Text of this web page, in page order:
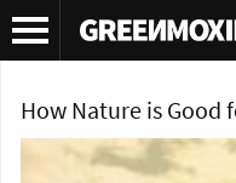
Tag Archives:green family
How Nature is Good